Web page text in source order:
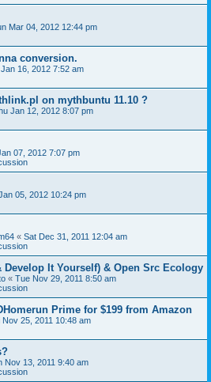
Mar 04, 2012 12:44 pm
conversion.
16, 2012 7:52 am
on mythbuntu 11.10 ?
Jan 12, 2012 8:07 pm
07, 2012 7:07 pm
05, 2012 10:24 pm
« Sat Dec 31, 2011 12:04 am
Develop It Yourself) & Open Src Ecology
« Tue Nov 29, 2011 8:50 am
Prime for $199 from Amazon
Nov 25, 2011 10:48 am
Nov 13, 2011 9:40 am